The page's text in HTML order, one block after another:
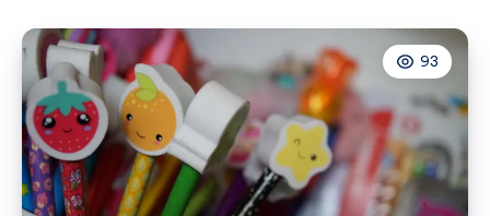
organise
your
home
after
home
schooling
93